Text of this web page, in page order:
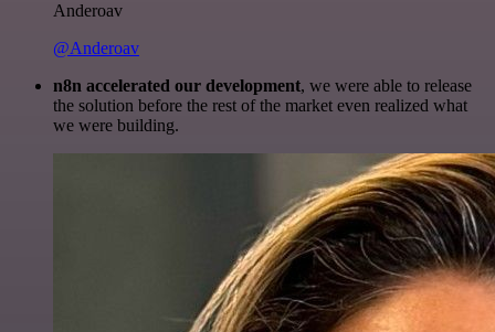
Anderoav
@Anderoav
n8n accelerated our development, we were able to release
the solution before the rest of the market even realized what
we were building.